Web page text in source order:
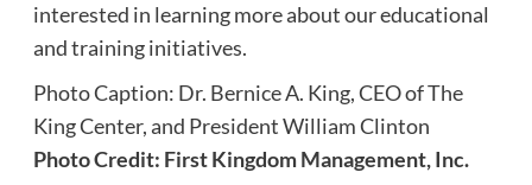
interested in learning more about our educational
and training initiatives.
Photo Caption: Dr. Bernice A. King, CEO of The
King Center, and President William Clinton
Photo Credit: First Kingdom Management, Inc.